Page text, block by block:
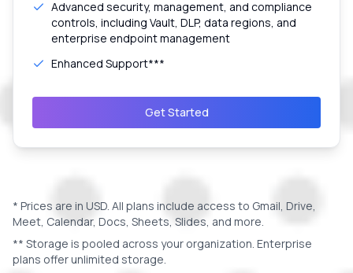
Advanced security, management, and compliance
controls, including Vault, DLP, data regions, and
enterprise endpoint management
Enhanced Support***
Get Started
* Prices are in USD. All plans include access to Gmail, Drive,
Meet, Calendar, Docs, Sheets, Slides, and more.
** Storage is pooled across your organization. Enterprise
plans offer unlimited storage.